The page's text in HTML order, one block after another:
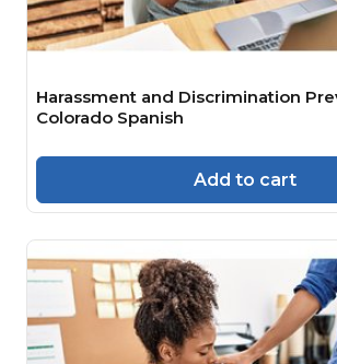
Harassment and Discrimination
Colorado Spanish
Add to cart